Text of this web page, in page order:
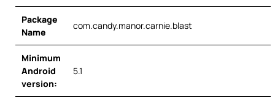
Package
Name
com.candy.manor.carnie.blast
Minimum
Android
version:
5.1